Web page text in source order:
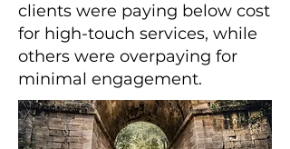
clients were paying below cost
for high-touch services, while
others were overpaying for
minimal engagement.